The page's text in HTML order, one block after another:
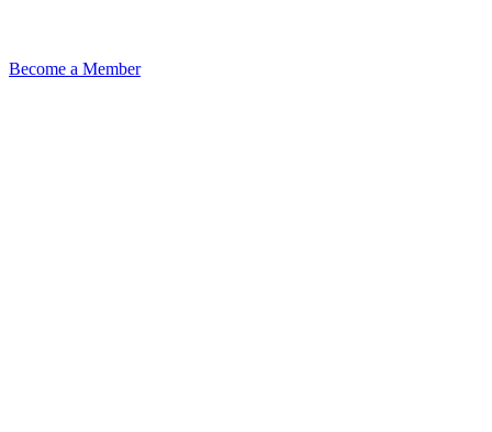
Become a Member